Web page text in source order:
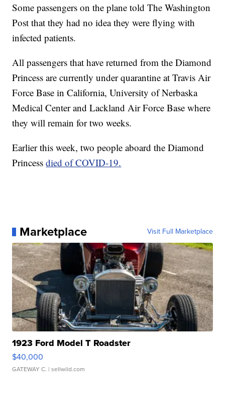
Some passengers on the plane told The Washington
Post that they had no idea they were flying with
infected patients.
All passengers that have returned from the Diamond
Princess are currently under quarantine at Travis Air
Force Base in California, University of Nerbaska
Medical Center and Lackland Air Force Base where
they will remain for two weeks.
Earlier this week, two people aboard the Diamond
Princessdied of COVID-19.
Marketplace Visit Full Marketplace
1923 Ford Model T Roadster
$40,000
GATEWAY C. | sellwild.com